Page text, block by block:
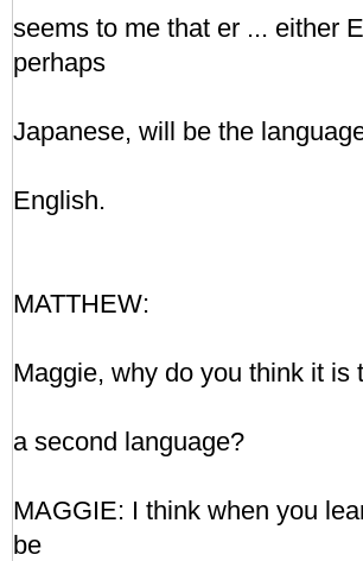
seems to me that er ... either
perhaps
Japanese, will be the
English.
MATTHEW:
Maggie, why do you think it
a second language?
MAGGIE: I think when you
be